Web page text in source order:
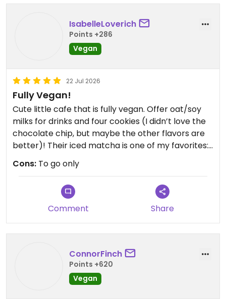
IsabelleLoverich
Points +286
Vegan
22 Jul 2026
Fully Vegan!
Cute little cafe that is fully vegan. Offer oat/soy
milks for drinks and four cookies (I didn’t love the
chocolate chip, but maybe the other flavors are
better)! Their iced matcha is one of my favorites:)
Updated from previous review on 2026-07-22
Cons: To go only
Comment Share
ConnorFinch
Points +620
Vegan